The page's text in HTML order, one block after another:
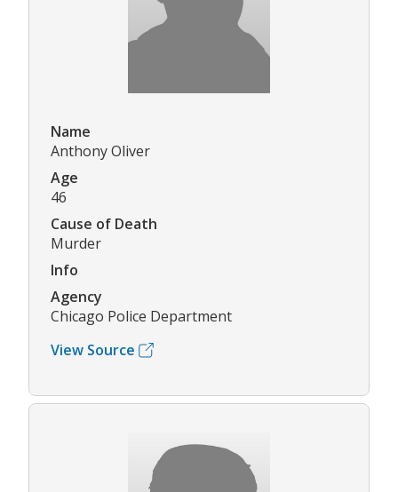
Name
Anthony Oliver
Age
46
Cause of Death
Murder
Info
Agency
Chicago Police Department
View Source